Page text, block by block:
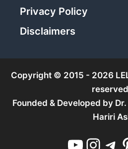
Privacy Policy
Disclaimers
Copyright © 2015 - 2026
Founded & Developed by
Hariri
YouTube Instagram Telegram Pinterest